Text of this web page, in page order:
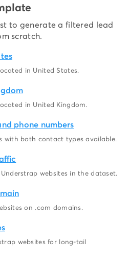
to generate a filtered lead
scratch.
in United States.
in United Kingdom.
phone numbers
with both contact types available.
websites in the dataset.
on .com domains.
websites for long-tail